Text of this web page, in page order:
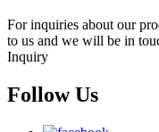
For inquiries about our
to us and we will be in
Inquiry
Follow Us